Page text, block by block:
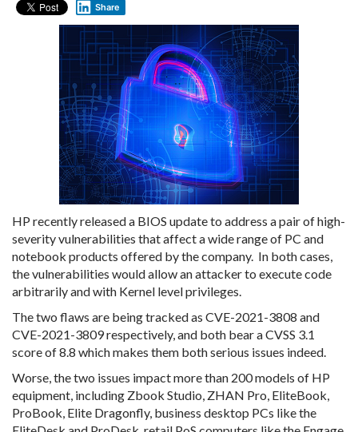
Share
HP recently released a BIOS update to address a pair of high-
severity vulnerabilities that affect a wide range of PC and
notebook products offered by the company. In both cases,
the vulnerabilities would allow an attacker to execute code
arbitrarily and with Kernel level privileges.
The two flaws are being tracked as CVE-2021-3808 and
CVE-2021-3809 respectively, and both bear a CVSS 3.1
score of 8.8 which makes them both serious issues indeed.
Worse, the two issues impact more than 200 models of HP
equipment, including Zbook Studio, ZHAN Pro, EliteBook,
ProBook, Elite Dragonfly, business desktop PCs like the